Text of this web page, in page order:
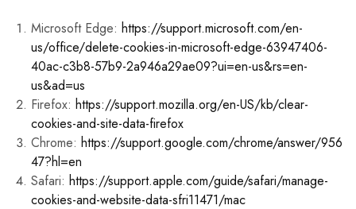
Microsoft Edge: https://support.microsoft.com/en-
us/office/delete-cookies-in-microsoft-edge-63947406-
40ac-c3b8-57b9-2a946a29ae09?ui=en-us&rs=en-
us&ad=us
Firefox: https://support.mozilla.org/en-US/kb/clear-
cookies-and-site-data-firefox
Chrome: https://support.google.com/chrome/answer/956
47?hl=en
Safari: https://support.apple.com/guide/safari/manage-
cookies-and-website-data-sfri11471/mac